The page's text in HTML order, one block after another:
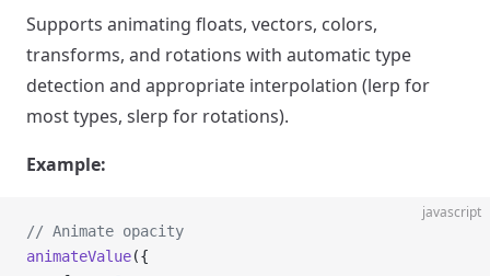
Supports animating floats, vectors, colors,
transforms, and rotations with automatic type
detection and appropriate interpolation (lerp for
most types, slerp for rotations).
Example:
javascript
// Animate opacity
animateValue({